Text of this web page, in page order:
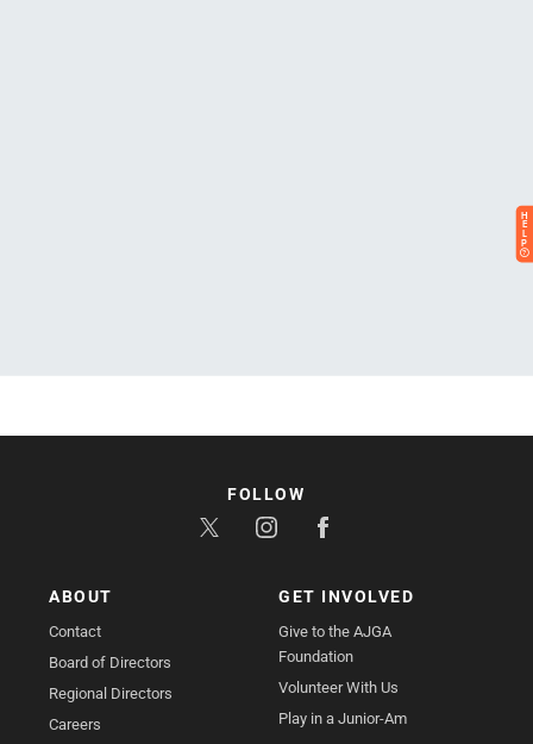
ABOUT
Contact
Board of Directors
Regional Directors
Careers
GET INVOLVED
Give to the AJGA
Foundation
Volunteer With Us
Play in a Junior-Am
FOLLOW